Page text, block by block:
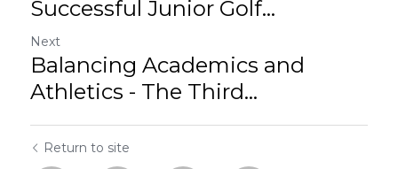
Successful Junior Golf...
Next
Balancing Academics and
Athletics - The Third...
Return to site